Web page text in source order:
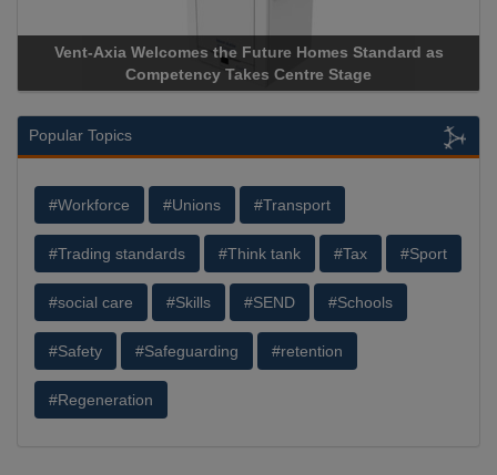
Vent-Axia Welcomes the Future Homes Standard as
Competency Takes Centre Stage
Popular Topics
#Workforce #Unions #Transport
#Trading standards #Think tank #Tax #Sport
#social care #Skills #SEND #Schools
#Safety #Safeguarding #retention
#Regeneration